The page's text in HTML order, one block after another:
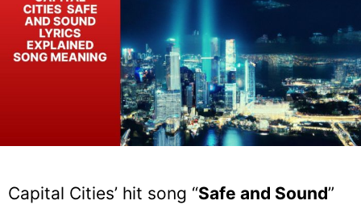
Capital Cities’ hit song “Safe and Sound”